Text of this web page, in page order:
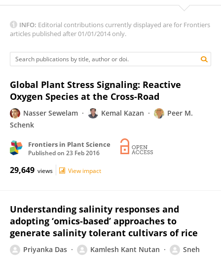
INFO: Editorial contributions currently displayed are for Frontiers
articles published after 01/01/2014 only.
Global Plant Stress Signaling: Reactive
Oxygen Species at the Cross-Road
Nasser Sewelam Kemal Kazan
Peer M.
Schenk
Frontiers in Plant Science
Published on 23 Feb 2016
29,649 views View impact
Understanding salinity responses and
adopting ‘omics-based’ approaches to
generate salinity tolerant cultivars of rice
Priyanka Das Kamlesh Kant Nutan
Sneh